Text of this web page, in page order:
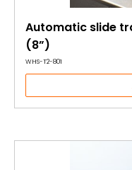
Automatic slide
(8”)
WHS-T2-801